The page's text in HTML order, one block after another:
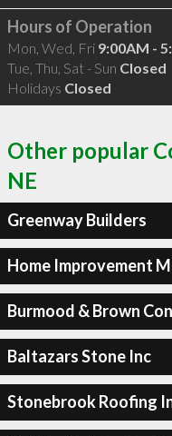
Hours of Operation
Mon, Wed, Fri 9:00AM -
Tue, Thu, Sat - Sun Closed
Holidays Closed
Other popular
NE
Greenway Builders
Home Improvement
Burmood & Brown
Baltazars Stone Inc
Stonebrook Roofing